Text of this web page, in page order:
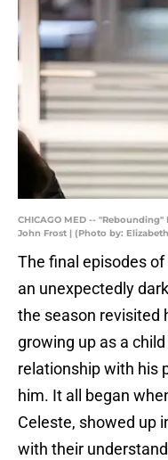
CHICAGO MED -- "Rebounding"
John Frost | (Photo by:
The final episodes of
an unexpectedly
the season revisited
growing up as a
relationship with his
him. It all began
Celeste, showed up
with their